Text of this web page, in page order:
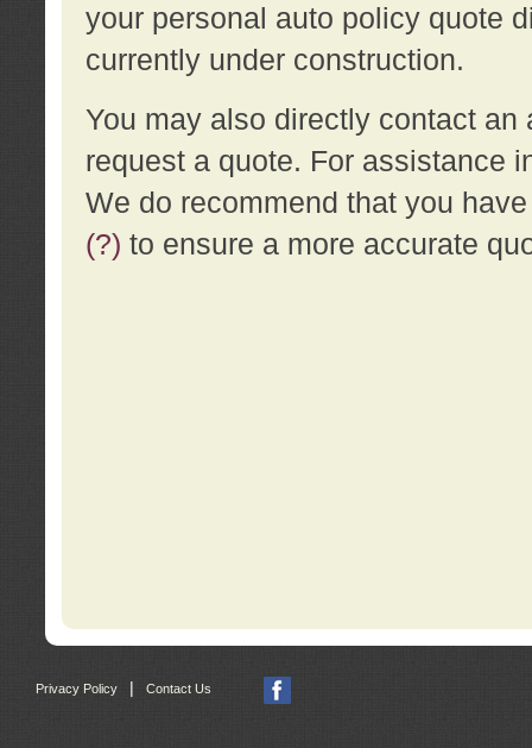
your personal auto policy quote
currently under construction.
You may also directly contact
request a quote. For assistance
We do recommend that you
(?) to ensure a more accurate
Privacy Policy Contact Us